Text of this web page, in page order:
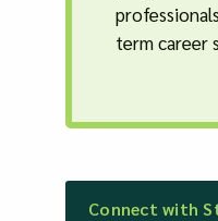
term career
Connect with